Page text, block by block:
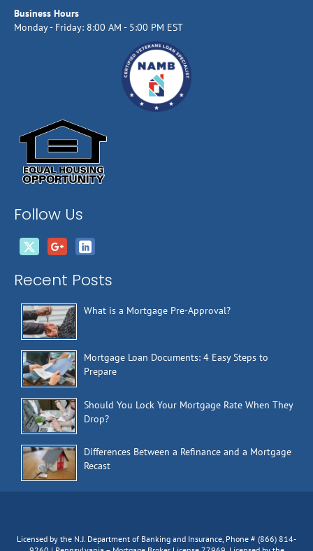
Business Hours
Monday - Friday: 8:00 AM - 5:00 PM EST
Follow Us
Recent Posts
What is a Mortgage Pre-Approval?
Mortgage Loan Documents: 4 Easy Steps to
Prepare
Should You Lock Your Mortgage Rate When They
Drop?
Differences Between a Refinance and a Mortgage
Recast
Licensed by the N.J. Department of Banking and Insurance, Phone # (866) 814-